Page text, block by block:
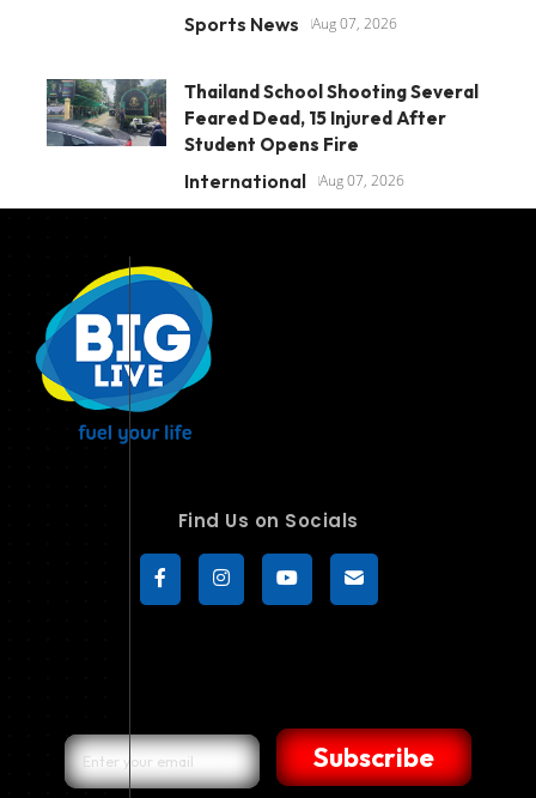
Sports News Aug 07, 2026
Thailand School Shooting Several
Feared Dead, 15 Injured After
Student Opens Fire
International Aug 07, 2026
Find Us on Socials
Subscribe